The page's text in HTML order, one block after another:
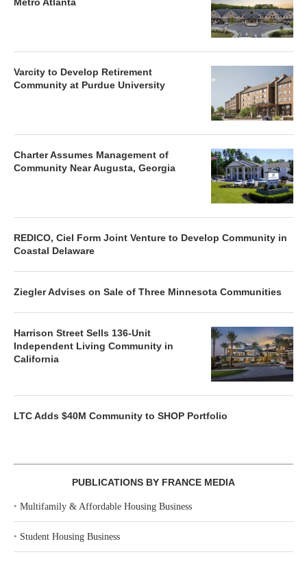
Varcity to Develop Retirement
Community at Purdue University
Charter Assumes Management of
Community Near Augusta, Georgia
REDICO, Ciel Form Joint Venture to Develop Community in
Coastal Delaware
Ziegler Advises on Sale of Three Minnesota Communities
Harrison Street Sells 136-Unit
Independent Living Community in
California
LTC Adds $40M Community to SHOP Portfolio
PUBLICATIONS BY FRANCE MEDIA
‣ Multifamily & Affordable Housing Business
‣ Student Housing Business